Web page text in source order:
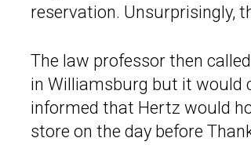
reservation. Unsurprisingly,
The law professor then
in Williamsburg but it would
informed that Hertz would
store on the day before